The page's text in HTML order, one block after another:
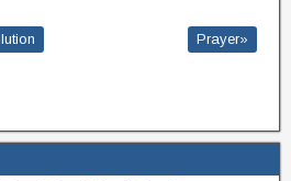
Prayer»